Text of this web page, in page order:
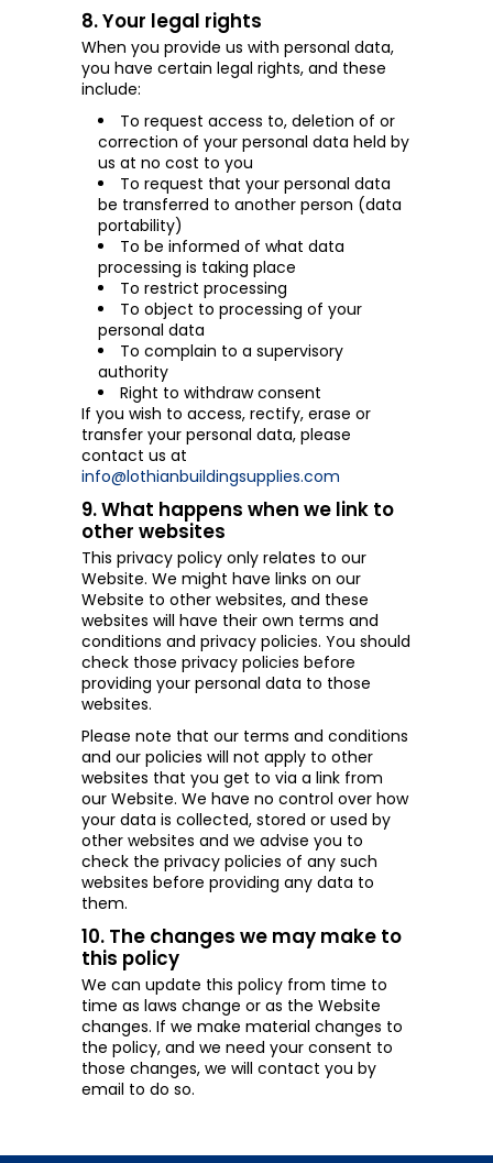
8. Your legal rights
When you provide us with personal data,
you have certain legal rights, and these
include:
To request access to, deletion of or
correction of your personal data held by
us at no cost to you
To request that your personal data
be transferred to another person (data
portability)
To be informed of what data
processing is taking place
To restrict processing
To object to processing of your
personal data
To complain to a supervisory
authority
Right to withdraw consent
If you wish to access, rectify, erase or
transfer your personal data, please
contact us at
info@lothianbuildingsupplies.com
9. What happens when we link to
other websites
This privacy policy only relates to our
Website. We might have links on our
Website to other websites, and these
websites will have their own terms and
conditions and privacy policies. You should
check those privacy policies before
providing your personal data to those
websites.
Please note that our terms and conditions
and our policies will not apply to other
websites that you get to via a link from
our Website. We have no control over how
your data is collected, stored or used by
other websites and we advise you to
check the privacy policies of any such
websites before providing any data to
them.
10. The changes we may make to
this policy
We can update this policy from time to
time as laws change or as the Website
changes. If we make material changes to
the policy, and we need your consent to
those changes, we will contact you by
email to do so.